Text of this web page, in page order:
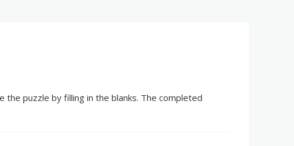
puzzle by filling in the blanks. The completed